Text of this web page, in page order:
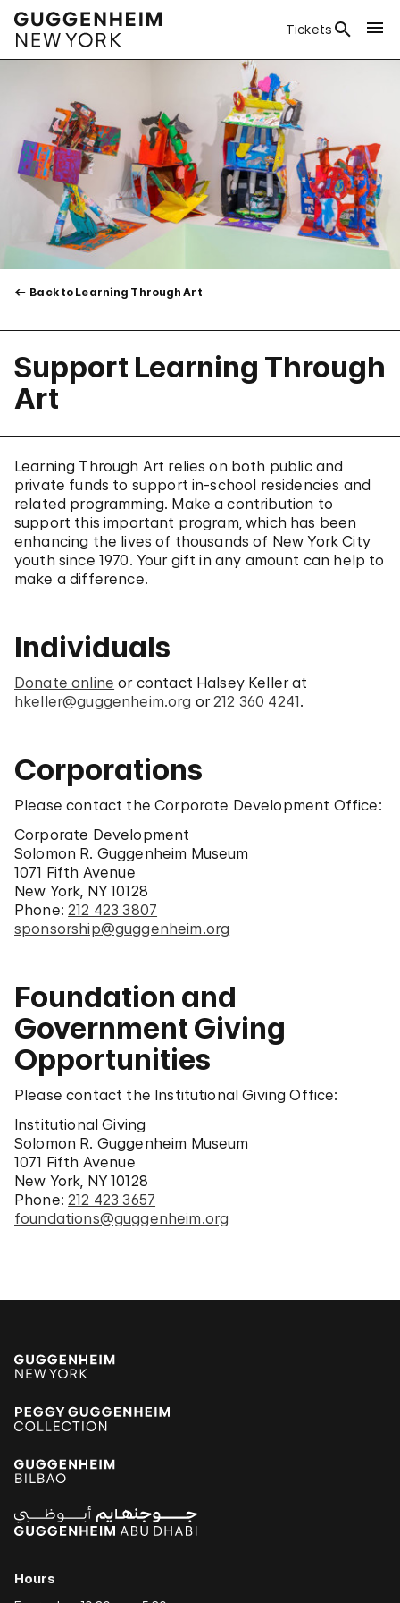
Tickets
Back to Learning Through Art
Support Learning Through
Art
Learning Through Art relies on both public and
private funds to support in-school residencies and
related programming. Make a contribution to
support this important program, which has been
enhancing the lives of thousands of New York City
youth since 1970. Your gift in any amount can help to
make a difference.
Individuals
Donate online or contact Halsey Keller at
hkeller@guggenheim.org or212 360 4241.
Corporations
Please contact the Corporate Development Office:
Corporate Development
Solomon R. Guggenheim Museum
1071 Fifth Avenue
New York, NY 10128
Phone:212 423 3807
sponsorship@guggenheim.org
Foundation and
Government Giving
Opportunities
Please contact the Institutional Giving Office:
Institutional Giving
Solomon R. Guggenheim Museum
1071 Fifth Avenue
New York, NY 10128
Phone:212 423 3657
foundations@guggenheim.org
Hours